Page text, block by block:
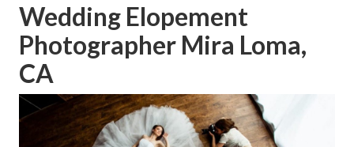
Wedding Elopement
Photographer Mira Loma,
CA